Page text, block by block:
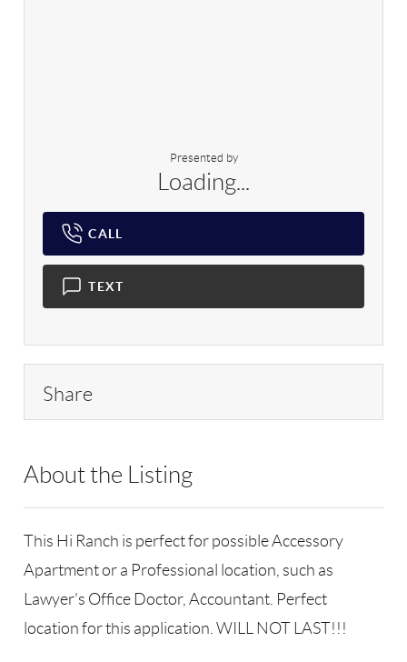
Presented by
Loading...
CALL
TEXT
Share
About the Listing
This Hi Ranch is perfect for possible Accessory
Apartment or a Professional location, such as
Lawyer's Office Doctor, Accountant. Perfect
location for this application. WILL NOT LAST!!!